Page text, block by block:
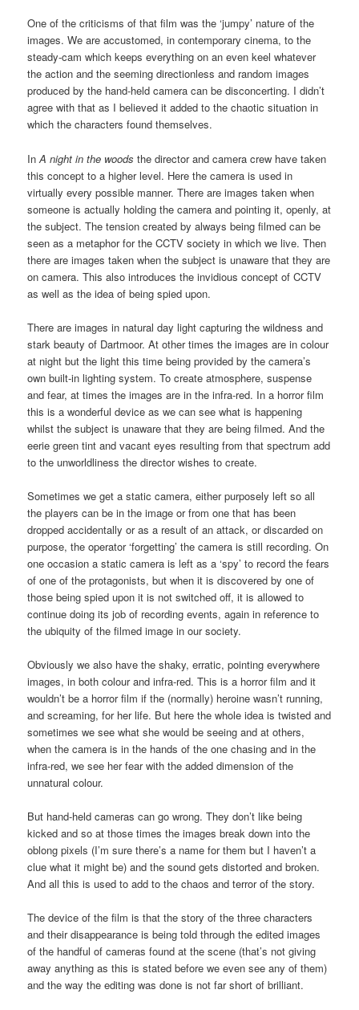
One of the criticisms of that film was the ‘jumpy’ nature of the
images. We are accustomed, in contemporary cinema, to the
steady-cam which keeps everything on an even keel whatever
the action and the seeming directionless and random images
produced by the hand-held camera can be disconcerting. I didn’t
agree with that as I believed it added to the chaotic situation in
which the characters found themselves.
InA night in the woods the director and camera crew have taken
this concept to a higher level. Here the camera is used in
virtually every possible manner. There are images taken when
someone is actually holding the camera and pointing it, openly, at
the subject. The tension created by always being filmed can be
seen as a metaphor for the CCTV society in which we live. Then
there are images taken when the subject is unaware that they are
on camera. This also introduces the invidious concept of CCTV
as well as the idea of being spied upon.
There are images in natural day light capturing the wildness and
stark beauty of Dartmoor. At other times the images are in colour
at night but the light this time being provided by the camera’s
own built-in lighting system. To create atmosphere, suspense
and fear, at times the images are in the infra-red. In a horror film
this is a wonderful device as we can see what is happening
whilst the subject is unaware that they are being filmed. And the
eerie green tint and vacant eyes resulting from that spectrum add
to the unworldliness the director wishes to create.
Sometimes we get a static camera, either purposely left so all
the players can be in the image or from one that has been
dropped accidentally or as a result of an attack, or discarded on
purpose, the operator ‘forgetting’ the camera is still recording. On
one occasion a static camera is left as a ‘spy’ to record the fears
of one of the protagonists, but when it is discovered by one of
those being spied upon it is not switched off, it is allowed to
continue doing its job of recording events, again in reference to
the ubiquity of the filmed image in our society.
Obviously we also have the shaky, erratic, pointing everywhere
images, in both colour and infra-red. This is a horror film and it
wouldn’t be a horror film if the (normally) heroine wasn’t running,
and screaming, for her life. But here the whole idea is twisted and
sometimes we see what she would be seeing and at others,
when the camera is in the hands of the one chasing and in the
infra-red, we see her fear with the added dimension of the
unnatural colour.
But hand-held cameras can go wrong. They don’t like being
kicked and so at those times the images break down into the
oblong pixels (I’m sure there’s a name for them but I haven’t a
clue what it might be) and the sound gets distorted and broken.
And all this is used to add to the chaos and terror of the story.
The device of the film is that the story of the three characters
and their disappearance is being told through the edited images
of the handful of cameras found at the scene (that’s not giving
away anything as this is stated before we even see any of them)
and the way the editing was done is not far short of brilliant.